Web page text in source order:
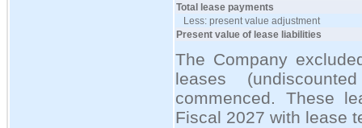
Total lease payments
Less: present value adjustment
Present value of lease liabilities
The Company
leases
commenced. These
Fiscal 2027 with lease